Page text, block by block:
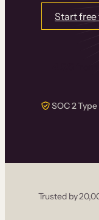
Start free
SOC 2 Type
Trusted by